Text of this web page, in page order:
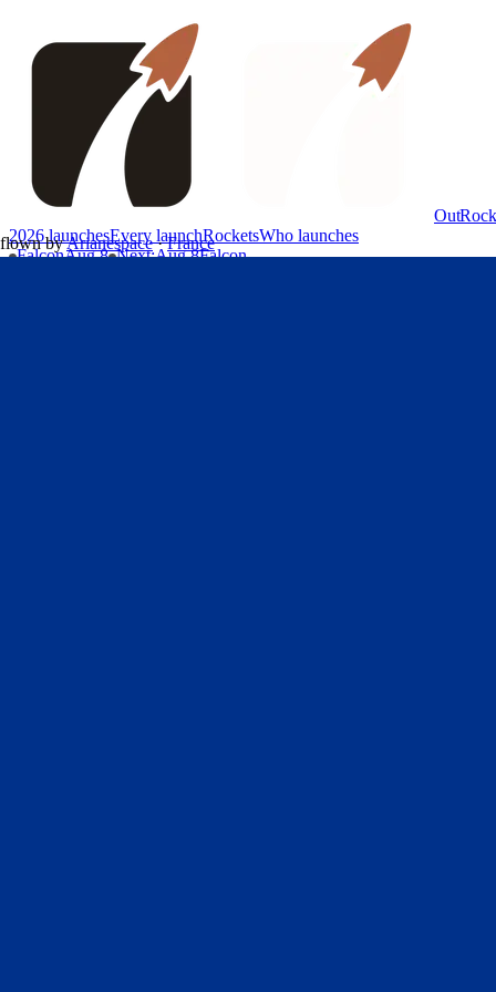
2026 launchesEvery launchRocketsWho launches
FalconAug 8 Next:Aug 8Falcon
flown byArianespace · France